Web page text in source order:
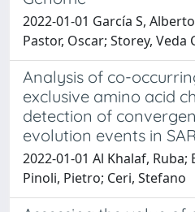
2022-01-01 García S,
Pastor, Oscar; Storey, Veda
Analysis of co-
exclusive amino acid
detection of
evolution events in
2022-01-01 Al Khalaf, Ruba;
Pinoli, Pietro; Ceri, Stefano